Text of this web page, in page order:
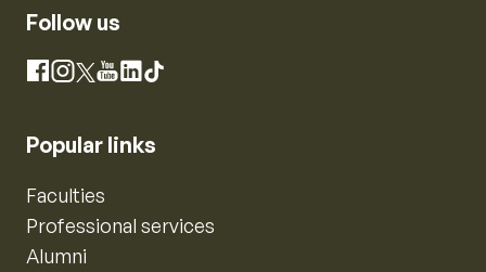
Follow us
Facebook
Instagram
X YouTube
LinkedIn
TikTok
Popular links
Faculties
Professional services
Alumni